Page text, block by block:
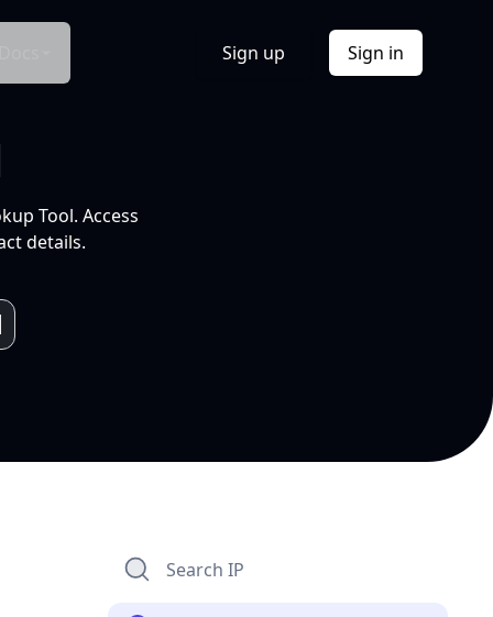
Sign up Sign in
Tool. Access
details.
Search IP